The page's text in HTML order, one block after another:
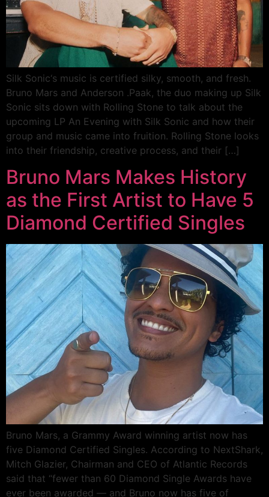
Silk Sonic‘s music is certified silky, smooth, and fresh.
Bruno Mars and Anderson .Paak, the duo making up Silk
Sonic sits down with Rolling Stone to talk about the
upcoming LP An Evening with Silk Sonic and how their
group and music came into fruition. Rolling Stone looks
into their friendship, creative process, and their […]
Bruno Mars Makes History
as the First Artist to Have 5
Diamond Certified Singles
Bruno Mars, a Grammy Award winning artist now has
five Diamond Certified Singles. According to NextShark,
Mitch Glazier, Chairman and CEO of Atlantic Records
said that “fewer than 60 Diamond Single Awards have
ever been awarded — and Bruno now has five of